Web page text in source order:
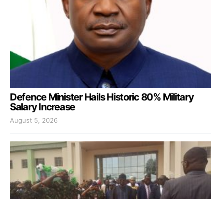
Defence Minister Hails Historic 80% Military
Salary Increase
August 5, 2026